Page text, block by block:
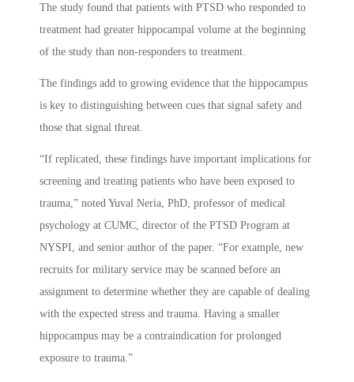
The study found that patients with PTSD who responded to
treatment had greater hippocampal volume at the beginning
of the study than non-responders to treatment.
The findings add to growing evidence that the hippocampus
is key to distinguishing between cues that signal safety and
those that signal threat.
“If replicated, these findings have important implications for
screening and treating patients who have been exposed to
trauma,” noted Yuval Neria, PhD, professor of medical
psychology at CUMC, director of the PTSD Program at
NYSPI, and senior author of the paper. “For example, new
recruits for military service may be scanned before an
assignment to determine whether they are capable of dealing
with the expected stress and trauma. Having a smaller
hippocampus may be a contraindication for prolonged
exposure to trauma.”